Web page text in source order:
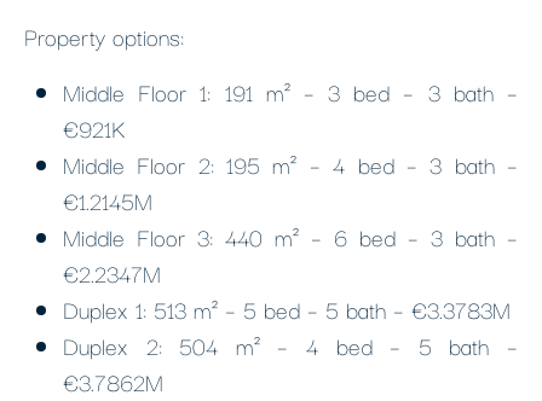
Property options:
Middle Floor 1: 191 m² – 3 bed – 3 bath –
€921K
Middle Floor 2: 195 m² – 4 bed – 3 bath –
€1.2145M
Middle Floor 3: 440 m² – 6 bed – 3 bath –
€2.2347M
Duplex 1: 513 m² – 5 bed – 5 bath – €3.3783M
Duplex 2: 504 m² – 4 bed – 5 bath –
€3.7862M